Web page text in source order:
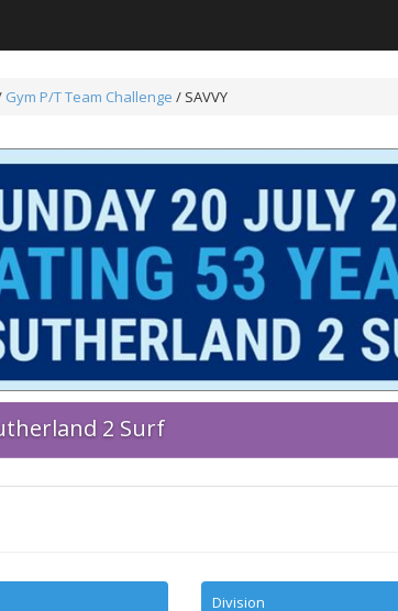
Gym P/T Team Challenge / SAVVY
2 Surf
Division